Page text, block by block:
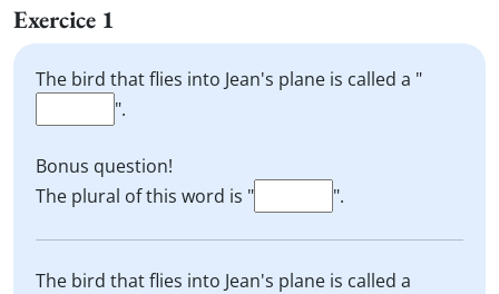
Exercice 1
The bird that flies into Jean's plane is called a "
".
Bonus question!
The plural of this word is "
".
The bird that flies into Jean's plane is called a